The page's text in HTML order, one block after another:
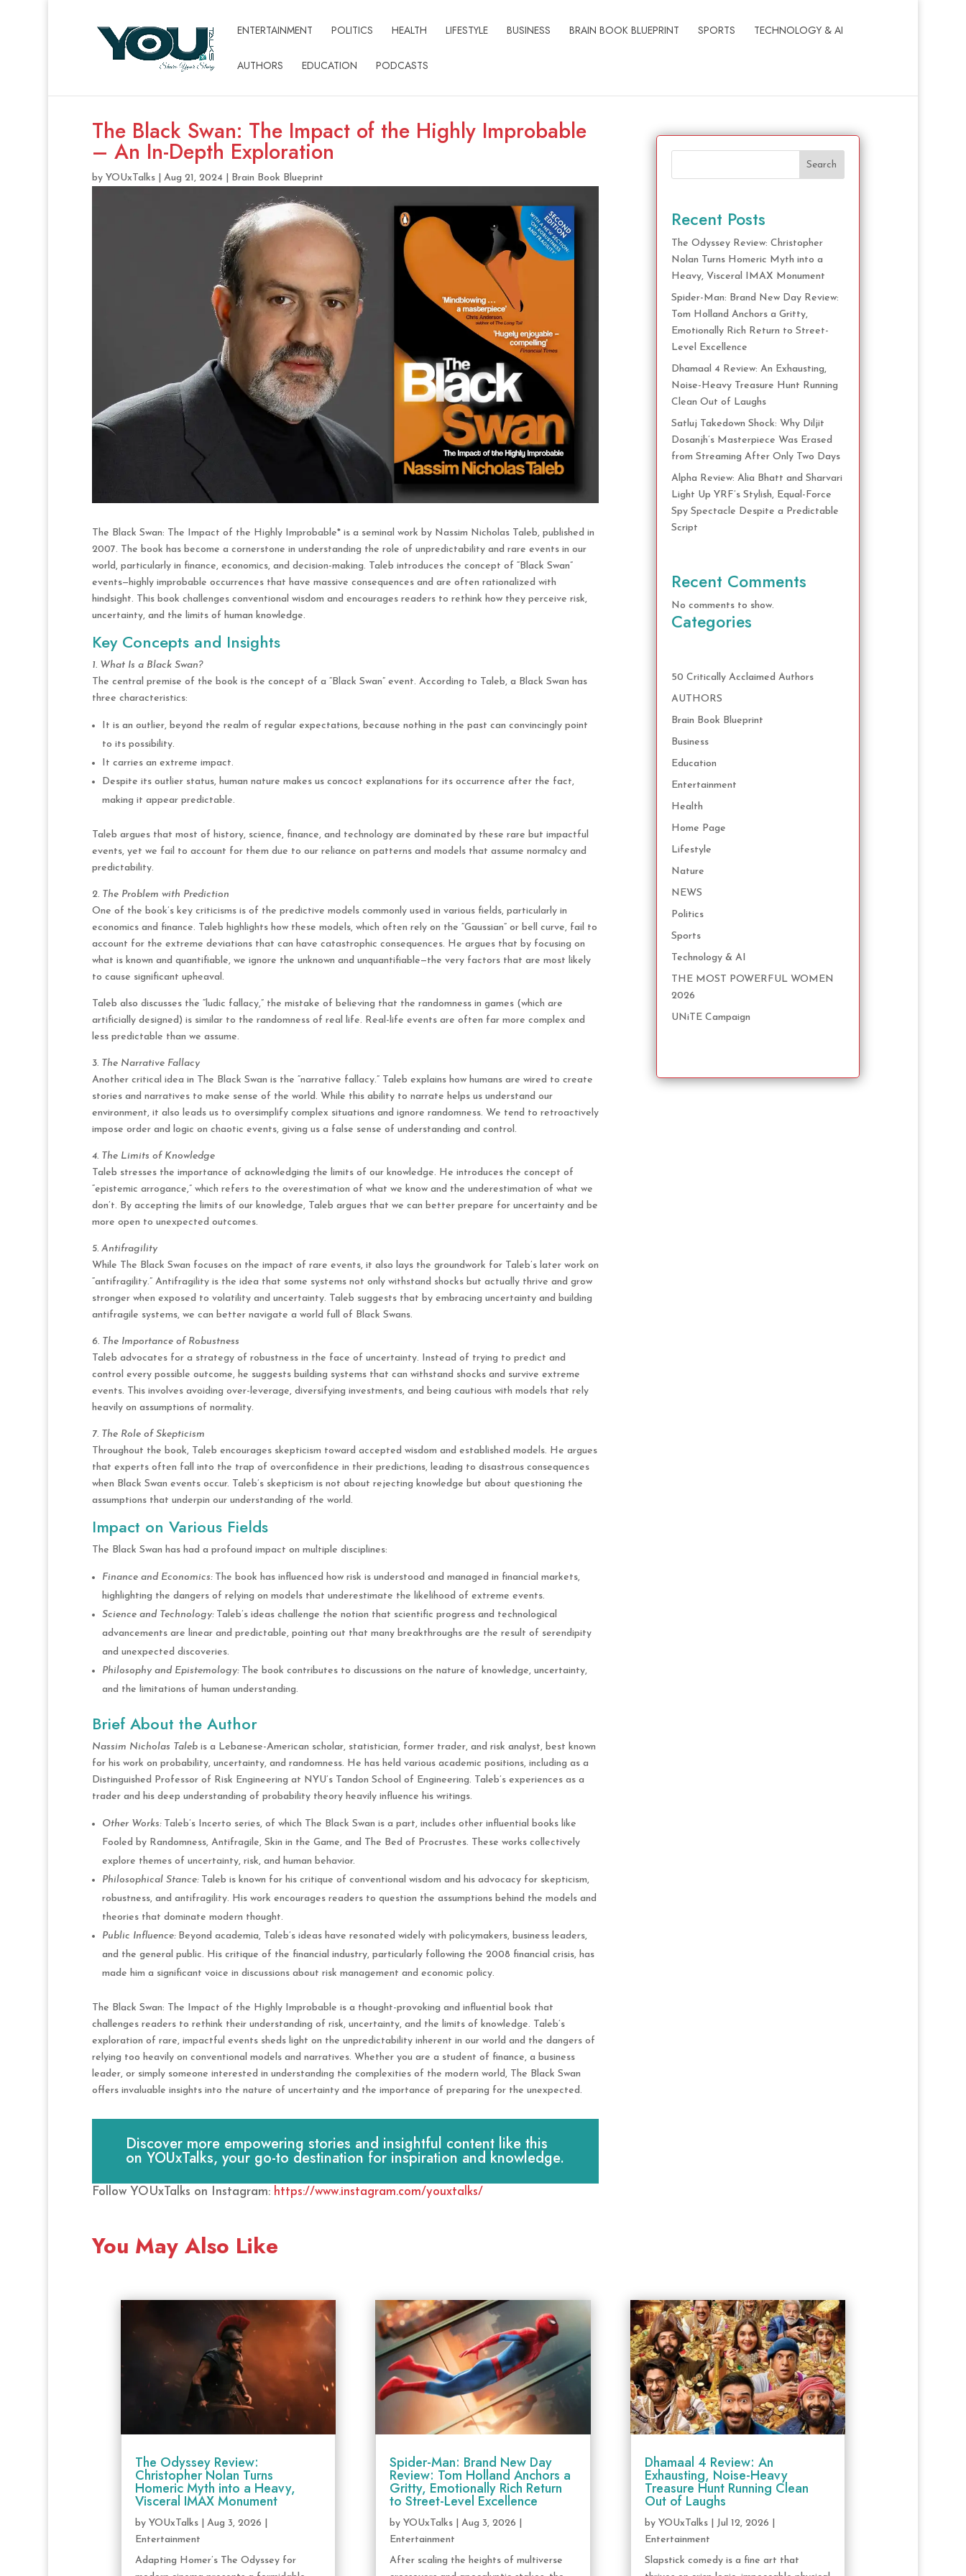
ENTERTAINMENT POLITICS HEALTH LIFESTYLE BUSINESS BRAIN BOOK BLUEPRINT SPORTS TECHNOLOGY & AI
AUTHORS EDUCATION PODCASTS
The Black Swan: The Impact of the Highly Improbable
– An In-Depth Exploration
by YOUxTalks| Aug 21, 2024| Brain Book Blueprint
The Black Swan: The Impact of the Highly Improbable* is a seminal work by Nassim Nicholas Taleb, published in
2007. The book has become a cornerstone in understanding the role of unpredictability and rare events in our
world, particularly in finance, economics, and decision-making. Taleb introduces the concept of “Black Swan”
events—highly improbable occurrences that have massive consequences and are often rationalized with
hindsight. This book challenges conventional wisdom and encourages readers to rethink how they perceive risk,
uncertainty, and the limits of human knowledge.
Key Concepts and Insights
1. What Is a Black Swan?
The central premise of the book is the concept of a “Black Swan” event. According to Taleb, a Black Swan has
three characteristics:
It is an outlier, beyond the realm of regular expectations, because nothing in the past can convincingly point
to its possibility.
It carries an extreme impact.
Despite its outlier status, human nature makes us concoct explanations for its occurrence after the fact,
making it appear predictable.
Taleb argues that most of history, science, finance, and technology are dominated by these rare but impactful
events, yet we fail to account for them due to our reliance on patterns and models that assume normalcy and
predictability.
2. The Problem with Prediction
One of the book’s key criticisms is of the predictive models commonly used in various fields, particularly in
economics and finance. Taleb highlights how these models, which often rely on the “Gaussian” or bell curve, fail to
account for the extreme deviations that can have catastrophic consequences. He argues that by focusing on
what is known and quantifiable, we ignore the unknown and unquantifiable—the very factors that are most likely
to cause significant upheaval.
Taleb also discusses the “ludic fallacy,” the mistake of believing that the randomness in games (which are
artificially designed) is similar to the randomness of real life. Real-life events are often far more complex and
less predictable than we assume.
3. The Narrative Fallacy
Another critical idea in The Black Swan is the “narrative fallacy.” Taleb explains how humans are wired to create
stories and narratives to make sense of the world. While this ability to narrate helps us understand our
environment, it also leads us to oversimplify complex situations and ignore randomness. We tend to retroactively
impose order and logic on chaotic events, giving us a false sense of understanding and control.
4. The Limits of Knowledge
Taleb stresses the importance of acknowledging the limits of our knowledge. He introduces the concept of
“epistemic arrogance,” which refers to the overestimation of what we know and the underestimation of what we
don’t. By accepting the limits of our knowledge, Taleb argues that we can better prepare for uncertainty and be
more open to unexpected outcomes.
5. Antifragility
While The Black Swan focuses on the impact of rare events, it also lays the groundwork for Taleb’s later work on
“antifragility.” Antifragility is the idea that some systems not only withstand shocks but actually thrive and grow
stronger when exposed to volatility and uncertainty. Taleb suggests that by embracing uncertainty and building
antifragile systems, we can better navigate a world full of Black Swans.
6. The Importance of Robustness
Taleb advocates for a strategy of robustness in the face of uncertainty. Instead of trying to predict and
control every possible outcome, he suggests building systems that can withstand shocks and survive extreme
events. This involves avoiding over-leverage, diversifying investments, and being cautious with models that rely
heavily on assumptions of normality.
7. The Role of Skepticism
Throughout the book, Taleb encourages skepticism toward accepted wisdom and established models. He argues
that experts often fall into the trap of overconfidence in their predictions, leading to disastrous consequences
when Black Swan events occur. Taleb’s skepticism is not about rejecting knowledge but about questioning the
assumptions that underpin our understanding of the world.
Impact on Various Fields
The Black Swan has had a profound impact on multiple disciplines:
Finance and Economics:The book has influenced how risk is understood and managed in financial markets,
highlighting the dangers of relying on models that underestimate the likelihood of extreme events.
Science and Technology:Taleb’s ideas challenge the notion that scientific progress and technological
advancements are linear and predictable, pointing out that many breakthroughs are the result of serendipity
and unexpected discoveries.
Philosophy and Epistemology:The book contributes to discussions on the nature of knowledge, uncertainty,
and the limitations of human understanding.
Brief About the Author
Nassim Nicholas Talebis a Lebanese-American scholar, statistician, former trader, and risk analyst, best known
for his work on probability, uncertainty, and randomness. He has held various academic positions, including as a
Distinguished Professor of Risk Engineering at NYU’s Tandon School of Engineering. Taleb’s experiences as a
trader and his deep understanding of probability theory heavily influence his writings.
Other Works:Taleb’s Incerto series, of which The Black Swan is a part, includes other influential books like
Fooled by Randomness, Antifragile, Skin in the Game, and The Bed of Procrustes. These works collectively
explore themes of uncertainty, risk, and human behavior.
Philosophical Stance:Taleb is known for his critique of conventional wisdom and his advocacy for skepticism,
robustness, and antifragility. His work encourages readers to question the assumptions behind the models and
theories that dominate modern thought.
Public Influence:Beyond academia, Taleb’s ideas have resonated widely with policymakers, business leaders,
and the general public. His critique of the financial industry, particularly following the 2008 financial crisis, has
made him a significant voice in discussions about risk management and economic policy.
The Black Swan: The Impact of the Highly Improbable is a thought-provoking and influential book that
challenges readers to rethink their understanding of risk, uncertainty, and the limits of knowledge. Taleb’s
exploration of rare, impactful events sheds light on the unpredictability inherent in our world and the dangers of
relying too heavily on conventional models and narratives. Whether you are a student of finance, a business
leader, or simply someone interested in understanding the complexities of the modern world, The Black Swan
offers invaluable insights into the nature of uncertainty and the importance of preparing for the unexpected.
Discover more empowering stories and insightful content like this
on YOUxTalks, your go-to destination for inspiration and knowledge.
Follow YOUxTalks on Instagram: https://www.instagram.com/youxtalks/
Search
Recent Posts
The Odyssey Review: Christopher
Nolan Turns Homeric Myth into a
Heavy, Visceral IMAX Monument
Spider-Man: Brand New Day Review:
Tom Holland Anchors a Gritty,
Emotionally Rich Return to Street-
Level Excellence
Dhamaal 4 Review: An Exhausting,
Noise-Heavy Treasure Hunt Running
Clean Out of Laughs
Satluj Takedown Shock: Why Diljit
Dosanjh’s Masterpiece Was Erased
from Streaming After Only Two Days
Alpha Review: Alia Bhatt and Sharvari
Light Up YRF’s Stylish, Equal-Force
Spy Spectacle Despite a Predictable
Script
Recent Comments
No comments to show.
Categories
50 Critically Acclaimed Authors
AUTHORS
Brain Book Blueprint
Business
Education
Entertainment
Health
Home Page
Lifestyle
Nature
NEWS
Politics
Sports
Technology & AI
THE MOST POWERFUL WOMEN
2026
UNiTE Campaign
You May Also Like
The Odyssey Review:
Christopher Nolan Turns
Homeric Myth into a Heavy,
Visceral IMAX Monument
by YOUxTalks| Aug 3, 2026
Entertainment
Adapting Homer’s The Odyssey for
Spider-Man: Brand New Day
Review: Tom Holland Anchors a
Gritty, Emotionally Rich Return
to Street-Level Excellence
byYOUxTalks |Aug 3, 2026
Entertainment
After scaling the heights of multiverse
Dhamaal 4 Review: An
Exhausting, Noise-Heavy
Treasure Hunt Running Clean
Out of Laughs
byYOUxTalks Jul 12, 2026
Entertainment
Slapstick comedy is a fine art that